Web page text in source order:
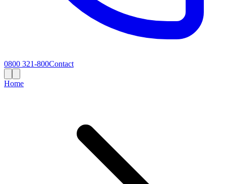
0800 321-800Contact
Home